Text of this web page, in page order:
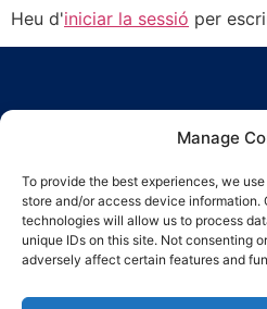
Manage
To provide the best experiences, we
store and/or access device information.
technologies will allow us to process
unique IDs on this site. Not consenting
adversely affect certain features and
Heu d'iniciar la sessió per
Ronda Guinardó, 164 ·
Tel 934 569 777 ·
Avís legal Política de
© 2008-